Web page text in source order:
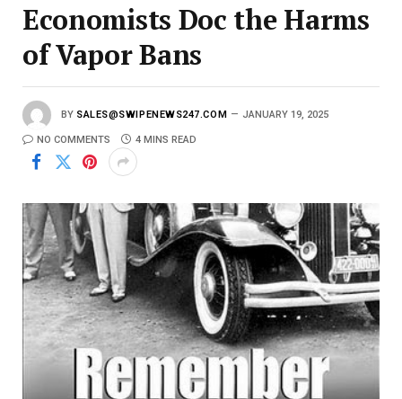
Economists Doc the Harms
of Vapor Bans
BY SALES@SWIPENEWS247.COM JANUARY 19, 2025
NO COMMENTS 4 MINS READ